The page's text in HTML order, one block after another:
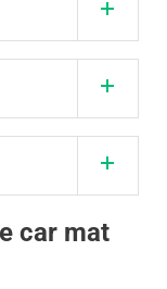
car mat